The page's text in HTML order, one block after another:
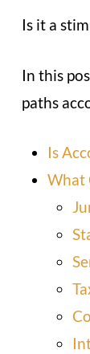
Is it a
In this
paths
Is
What